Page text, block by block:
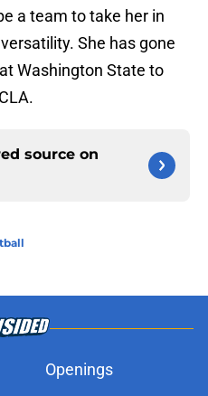
a team to take her in
She has gone
Washington State to
source on
Openings